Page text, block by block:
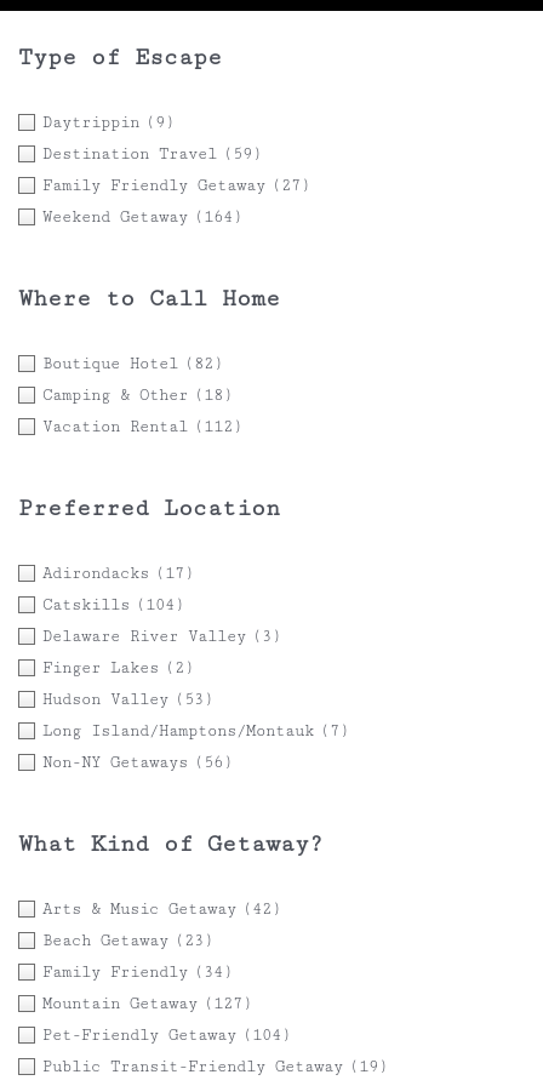
Type of Escape
Daytrippin (9)
Destination Travel (59)
Family Friendly Getaway (27)
Weekend Getaway (164)
Where to Call Home
Boutique Hotel (82)
Camping & Other (18)
Vacation Rental (112)
Preferred Location
Adirondacks (17)
Catskills (104)
Delaware River Valley (3)
Finger Lakes (2)
Hudson Valley (53)
Long Island/Hamptons/Montauk (7)
Non-NY Getaways (56)
What Kind of Getaway?
Arts & Music Getaway (42)
Beach Getaway (23)
Family Friendly (34)
Mountain Getaway (127)
Pet-Friendly Getaway (104)
Public Transit-Friendly Getaway (19)